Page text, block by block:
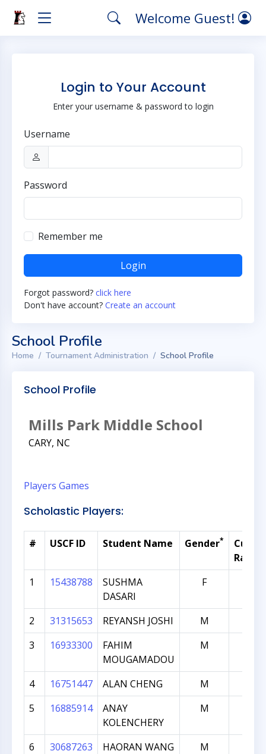
Welcome Guest!
Login to Your Account
Enter your username & password to login
Username
Password
Remember me
Login
Forgot password? click here
Don't have account? Create an account
School Profile
Home Tournament Administration School Profile
School Profile
Mills Park Middle School
CARY, NC
Players Games
Scholastic Players:
# USCF ID Student Name Gender*
Rating
1
15438788
SUSHMA
DASARI
F
2 31315653 REYANSH JOSHI M
3
16933300
FAHIM
MOUGAMADOU
M
4 16751447 ALAN CHENG M
5
16885914
ANAY
KOLENCHERY
M
6 30687263 HAORAN WANG M